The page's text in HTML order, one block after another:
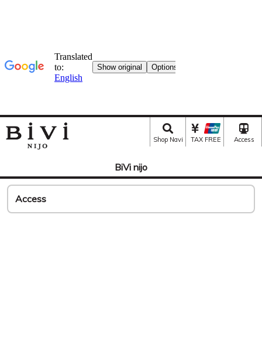
Shop Navi TAX FREE Access
BiVi nijo
Access